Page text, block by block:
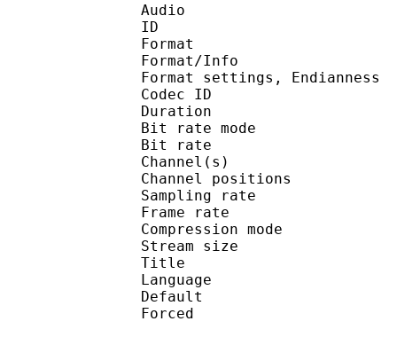
Audio
ID
Format :
Format/Info :
Format settings,
Codec ID :
Duration :
Bit rate
Bit rate :
Channel(s) :
Channel
Sampling
Frame rate :
Compression
Stream size :
Title :
Language :
Default
Forced